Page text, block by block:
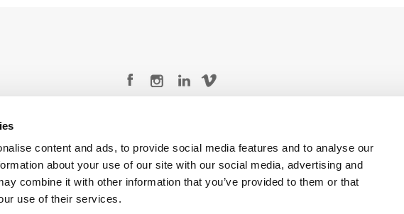
content and ads, to provide social media features and to analyse our
about your use of our site with our social media, advertising and
combine it with other information that you’ve provided to them or that
use of their services.